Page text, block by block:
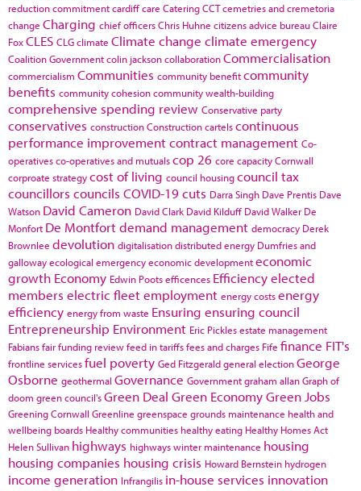
reduction commitmentcardiffcare CateringCCTcemetries and cremetoria
change Charging chief officersChris Huhne citizens advice bureauClaire
FoxCLES CLGclimate Climate change climate emergency
Coalition Governmentcolin jacksoncollaborationCommercialisation
commercialism Communities community benefitcommunity
benefits community cohesioncommunity wealth-building
comprehensive spending review Conservative party
conservatives constructionConstruction cartelscontinuous
performance improvementcontract management Co-
operativesco-operatives and mutualscop 26 core capacityCornwall
corproate strategycost of living council housingcouncil tax
councillors councils COVID-19cuts Darra Singh Dave Prentis Dave
Watson David Cameron David Clark David Kilduff David Walker De
Monfort De Montfortdemand management democracy Derek
Brownlee devolution digitalisationdistributed energy Dumfries and
gallowayecological emergencyeconomic developmenteconomic
growth Economy Edwin Pootsefficences Efficiencyelected
members electric fleetemployment energy costsenergy
efficiency energy from waste Ensuring ensuring council
Entrepreneurship Environment Eric Picklesestate management
Fabiansfair funding reviewfeed in tariffsfees and charges Fife finance FIT's
frontline servicesfuel poverty Ged Fitzgeraldgeneral electionGeorge
Osborne geothermal Governance Governmentgraham allanGraph of
doom green council'sGreen Deal Green EconomyGreen Jobs
Greening Cornwall Greenline greenspace grounds maintenance health and
wellbeing boards Healthy communities healthy eating Healthy Homes Act
Helen Sullivan highways highways winter maintenance housing
housing companies housing crisis Howard Bernstein hydrogen
income generation Infrangilis in-house services innovation